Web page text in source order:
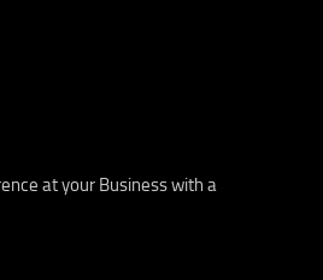
at your Business with a